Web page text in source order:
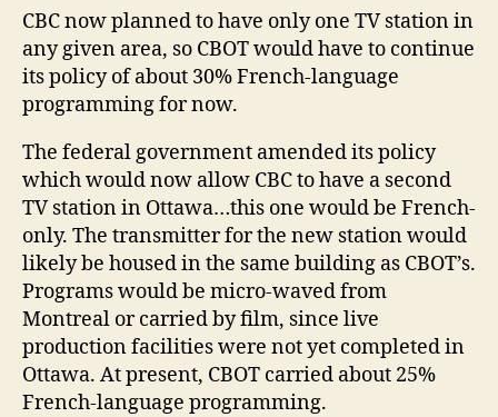
CBC now planned to have only one TV station in
any given area, so CBOT would have to continue
its policy of about 30% French-language
programming for now.
The federal government amended its policy
which would now allow CBC to have a second
TV station in Ottawa…this one would be French-
only. The transmitter for the new station would
likely be housed in the same building as CBOT’s.
Programs would be micro-waved from
Montreal or carried by film, since live
production facilities were not yet completed in
Ottawa. At present, CBOT carried about 25%
French-language programming.